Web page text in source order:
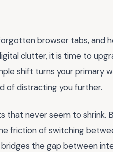
browser tabs, and
clutter, it is time to
shift turns your primary
of distracting you further.
that never seem to shrink.
friction of switching
the gap between